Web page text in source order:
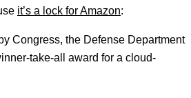
it’s a lock for Amazon:
Congress, the Defense Department
take-all award for a cloud-